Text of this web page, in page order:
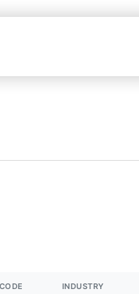
INDUSTRY